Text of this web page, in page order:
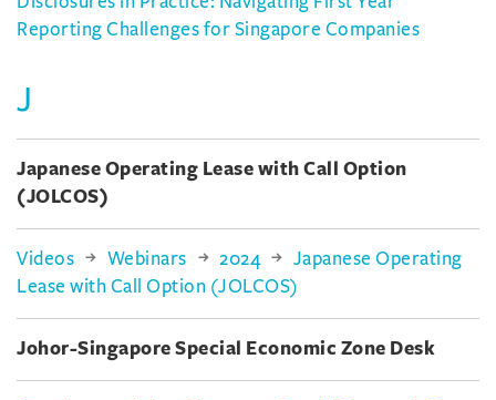
Reporting Challenges for Singapore Companies
J
Japanese Operating Lease with Call Option
(JOLCOS)
Videos Webinars 2024
Japanese Operating
Lease with Call Option (JOLCOS)
Johor-Singapore Special Economic Zone Desk